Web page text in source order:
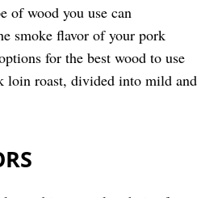
of wood you use can
smoke flavor of your pork
for the best wood to use
loin roast, divided into mild and